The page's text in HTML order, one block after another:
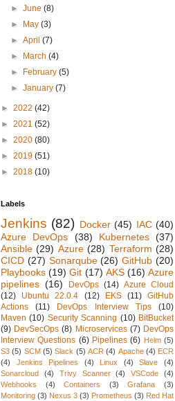
►June(8)
►
May(3)
►April(7)
►
March(4)
►
February(5)
►January(7)
► 2022 (42)
► 2021 (52)
► 2020 (80)
► 2019 (51)
► 2018 (10)
Labels
Jenkins (82) Docker (45) IAC (40)
Azure DevOps
(38) Kubernetes (37)
Ansible (29) Azure (28) Terraform (28)
CICD (27) Sonarqube (26) GitHub (20)
Playbooks (19) Git (17) AKS (16) Azure
pipelines (16) DevOps (14) Azure Cloud
(12)
Ubuntu 22.0.4 (12) EKS (11) GitHub
Actions
(11) DevOps Interview Tips
(10)
Maven (10) Security Scanning (10) BitBucket
(9) DevSecOps (8) Microservices (7) DevOps
Interview Questions (6) Pipelines (6) Helm (5)
S3 (5) SCM (5) Slack (5) ACR (4) Apache (4) ECR
(4)
Jenkins Pipelines (4) Linux (4) Slave
(4)
Sonarcloud
(4) Trivy Scanner (4) VSCode
(4)
Webhooks
(4) Containers (3) Grafana
(3)
Monitoring (3) Nexus 3 (3) Prometheus (3) Red Hat